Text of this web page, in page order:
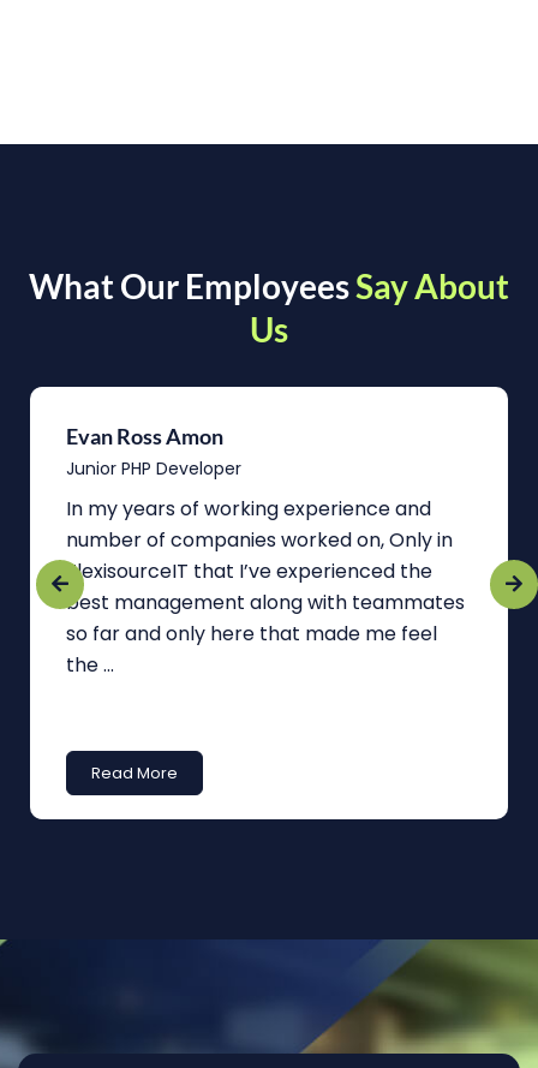
What Our EmployeesSay About
Us
Evan Ross Amon
Junior PHP Developer
In my years of working experience and
number of companies worked on, Only in
FlexisourceIT that I’ve experienced the
best management along with teammates
so far and only here that made me feel
the ...
Read More